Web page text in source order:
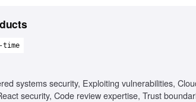
time
systems security, Exploiting vulnerabilities,
security, Code review expertise, Trust